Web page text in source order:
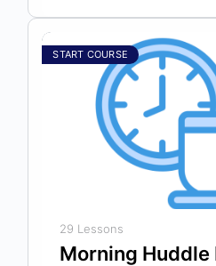
START COURSE
29 Lessons
Morning